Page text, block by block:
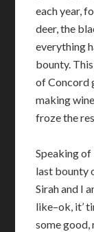
each year,
deer, the
everything
bounty.
of Concord
making
froze the
Speaking
last bounty
Sirah and I
like–ok, it’
some good,